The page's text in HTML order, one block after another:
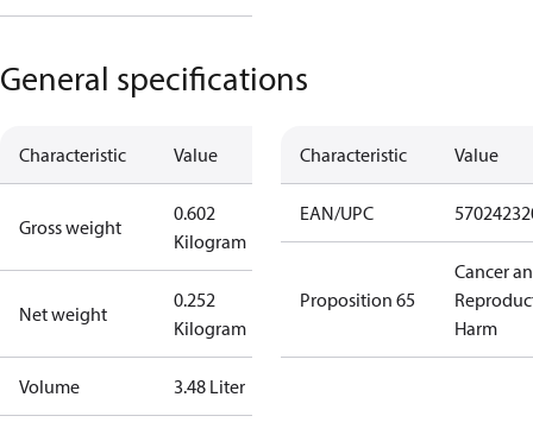
General specifications
Characteristic Value
Gross weight
0.602
Kilogram
Net weight
0.252
Kilogram
Volume 3.48 Liter
Characteristic Value
EAN/UPC
Proposition 65
Cancer
Harm